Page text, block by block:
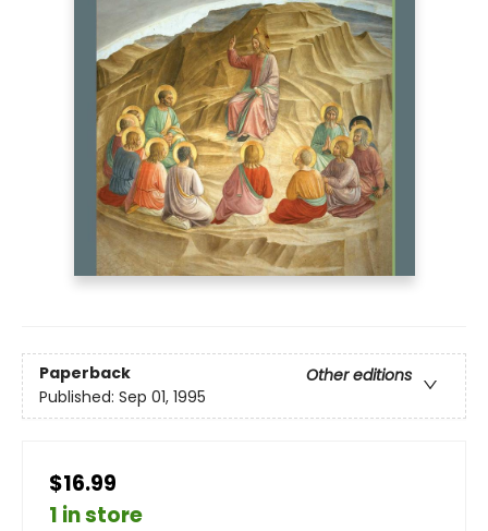
Paperback
Other editions
Published: Sep 01, 1995
$16.99
1 in store